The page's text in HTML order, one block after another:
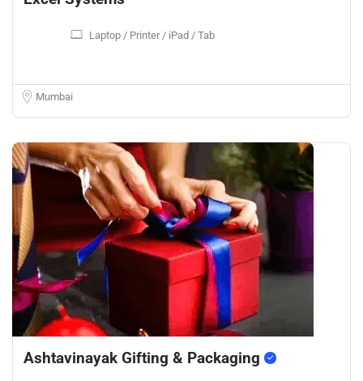
Laptop / Printer / iPad / Tab
Mumbai
Ashtavinayak Gifting & Packaging